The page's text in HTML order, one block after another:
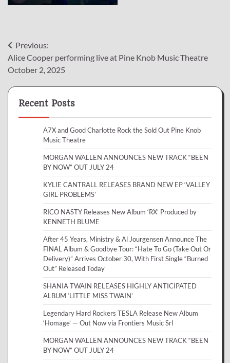
Post
navigation
Previous:
Alice Cooper performing live at Pine Knob Music Theatre
October 2, 2025
Recent Posts
A7X and Good Charlotte Rock the Sold Out Pine Knob
Music Theatre
MORGAN WALLEN ANNOUNCES NEW TRACK “BEEN
BY NOW” OUT JULY 24
KYLIE CANTRALL RELEASES BRAND NEW EP ‘VALLEY
GIRL PROBLEMS’
RICO NASTY Releases New Album ‘RX’ Produced by
KENNETH BLUME
After 45 Years, Ministry & Al Jourgensen Announce The
FINAL Album & Goodbye Tour: “Hate To Go (Take Out Or
Delivery)” Arrives October 30, With First Single “Burned
Out” Released Today
SHANIA TWAIN RELEASES HIGHLY ANTICIPATED
ALBUM ‘LITTLE MISS TWAIN’
Legendary Hard Rockers TESLA Release New Album
‘Homage’ — Out Now via Frontiers Music Srl
MORGAN WALLEN ANNOUNCES NEW TRACK “BEEN
BY NOW” OUT JULY 24